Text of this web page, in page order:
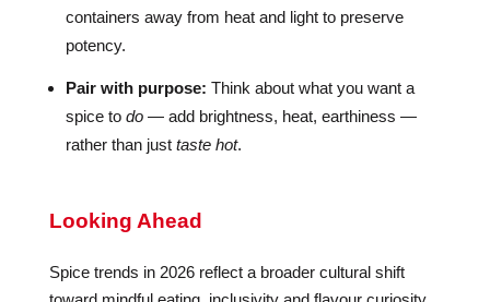
containers away from heat and light to preserve
potency.
Pair with purpose: Think about what you want a
spice to do— add brightness, heat, earthiness —
rather than just taste hot.
Looking Ahead
Spice trends in 2026 reflect a broader cultural shift